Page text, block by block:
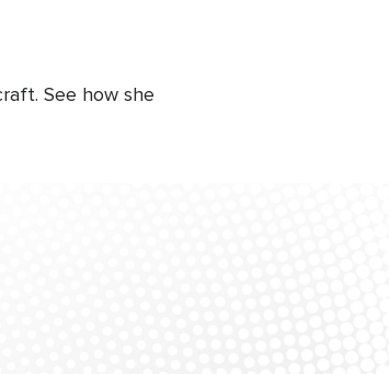
See how she